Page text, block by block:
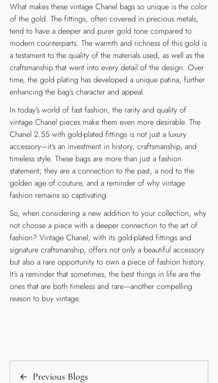
What makes these vintage Chanel bags so unique is the color
of the gold. The fittings, often covered in precious metals,
tend to have a deeper and purer gold tone compared to
modern counterparts. The warmth and richness of this gold is
a testament to the quality of the materials used, as well as the
craftsmanship that went into every detail of the design. Over
time, the gold plating has developed a unique patina, further
enhancing the bag’s character and appeal.
In today’s world of fast fashion, the rarity and quality of
vintage Chanel pieces make them even more desirable. The
Chanel 2.55 with gold-plated fittings is not just a luxury
accessory—it’s an investment in history, craftsmanship, and
timeless style. These bags are more than just a fashion
statement; they are a connection to the past, a nod to the
golden age of couture, and a reminder of why vintage
fashion remains so captivating.
So, when considering a new addition to your collection, why
not choose a piece with a deeper connection to the art of
fashion? Vintage Chanel, with its gold-plated fittings and
signature craftsmanship, offers not only a beautiful accessory
but also a rare opportunity to own a piece of fashion history.
It’s a reminder that sometimes, the best things in life are the
ones that are both timeless and rare—another compelling
reason to buy vintage.
Previous Blogs